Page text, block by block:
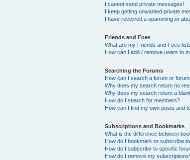
I cannot send private messages!
I keep getting unwanted private
I have received a spamming or
Friends and Foes
What are my Friends and Foes
How can I add / remove users to
Searching the Forums
How can I search a forum or
Why does my search return no
Why does my search return a
How do I search for members?
How can I find my own posts and
Subscriptions and Bookmarks
What is the difference between
How do I bookmark or subscribe
How do I subscribe to specific
How do I remove my